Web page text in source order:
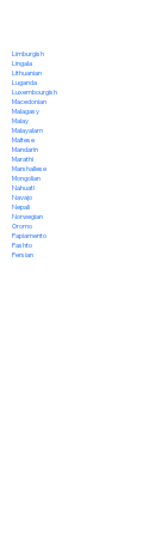
Limburgish
Lingala
Lithuanian
Luganda
Luxembourgish
Macedonian
Malagasy
Malay
Malayalam
Maltese
Mandarin
Marathi
Marshallese
Mongolian
Nahuatl
Navajo
Nepali
Norwegian
Oromo
Papiamento
Pashto
Persian